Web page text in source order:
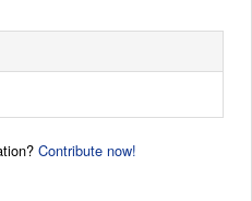
Contribute now!